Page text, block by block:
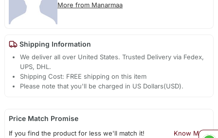
More from Manarmaa
Shipping Information
We deliver all over United States. Trusted Delivery via Fedex,
UPS, DHL.
Shipping Cost: FREE shipping on this item
Please note that you'll be charged in US Dollars(USD).
Price Match Promise
If you find the product for less we'll match it! Know More